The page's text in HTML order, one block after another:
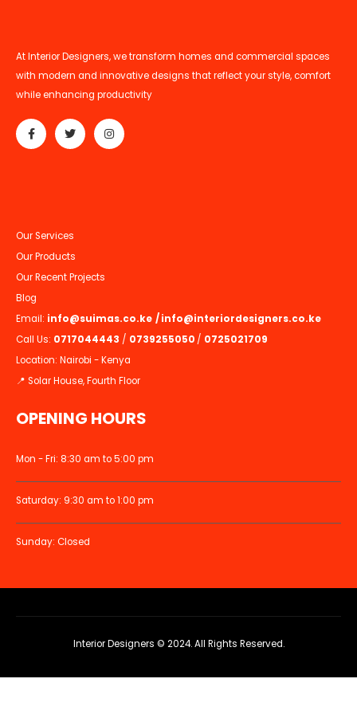
At Interior Designers, we transform homes and commercial spaces
with modern and innovative designs that reflect your style, comfort
while enhancing productivity
Our Services
Our Products
Our Recent Projects
Blog
Email: info@suimas.co.ke /info@interiordesigners.co.ke
Call Us: 0717044443 / 0739255050 / 0725021709
Location: Nairobi - Kenya
📍 Solar House, Fourth Floor
OPENING HOURS
Mon - Fri: 8:30 am to 5:00 pm
Saturday: 9:30 am to 1:00 pm
Sunday: Closed
Interior Designers © 2024. All Rights Reserved.